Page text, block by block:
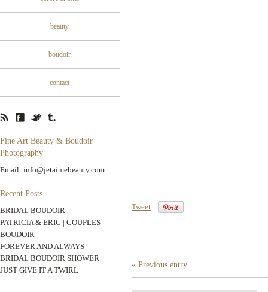
beauty
boudoir
contact
Fine Art Beauty & Boudoir
Photography
Email: info@jetaimebeauty.com
Recent Posts
BRIDAL BOUDOIR
PATRICIA & ERIC | COUPLES
BOUDOIR
FOREVER AND ALWAYS
BRIDAL BOUDOIR SHOWER
JUST GIVE IT A TWIRL
Tweet
« Previous entry